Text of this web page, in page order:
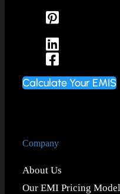
Calculate Your EMIS
Company
About Us
Our EMI Pricing Model